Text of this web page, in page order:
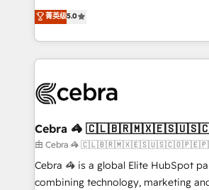
tailored apps, workflows, and
SOC 2 Type II and ISO 27001
OneMetric that matters most: revenue.
processes into a seamless, high-
engine. We combine RevOps
technical execution to help teams
cleaner data, smarter automation,
Implementation & Migration · Native
Reporting & Analytics · GTM
Marketing Enablement If you’re ready to elevate
HubSpot from “just your CRM” to
infrastructure—let’s talk.
菁英级5.0
Cebra 🦓
由 Cebra 🦓
Cebra 🦓 is a global Elite HubSpot
combining technology, marketing